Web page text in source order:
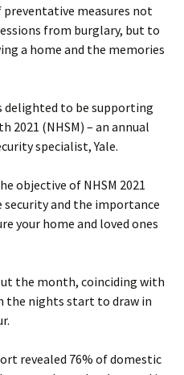
measures not
from burglary, but to
a home and the memories
delighted to be supporting
2021 (NHSM) – an annual
specialist, Yale.
objective of NHSM 2021
security and the importance
your home and loved ones
the month, coinciding with
the nights start to draw in
revealed 76% of domestic